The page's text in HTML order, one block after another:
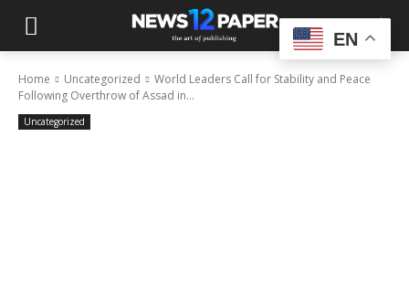
Home Uncategorized
World Leaders Call for Stability and Peace
Following Overthrow of Assad in...
Uncategorized
EN